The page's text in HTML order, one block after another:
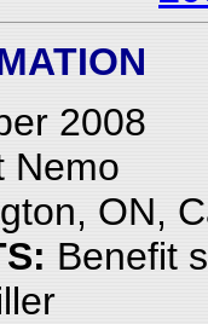
2008
Nemo
ON,
Benefit